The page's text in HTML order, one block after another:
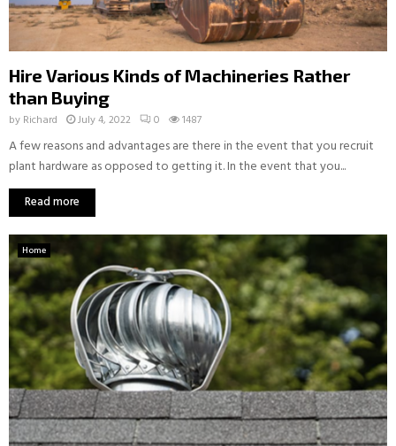
Hire Various Kinds of Machineries Rather
than Buying
by Richard July 4, 2022 0 1487
A few reasons and advantages are there in the event that you recruit
plant hardware as opposed to getting it. In the event that you...
Read more
Home